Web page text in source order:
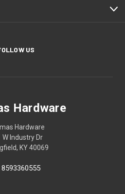
US
Hardware
Hardware
W Industry Dr
KY 40069
8593360555